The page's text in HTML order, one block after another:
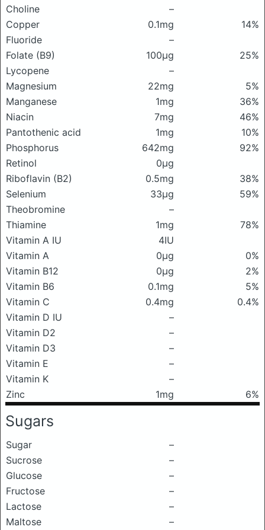
Choline
–
Copper
0.1mg
14%
Fluoride
–
Folate (B9)
100μg
25%
Lycopene
–
Magnesium
22mg
5%
Manganese
1mg
36%
Niacin
7mg
46%
Pantothenic acid
1mg
10%
Phosphorus
642mg
92%
Retinol
0μg
Riboflavin (B2)
0.5mg
38%
Selenium
33μg
59%
Theobromine
–
Thiamine
1mg
78%
Vitamin A IU
4IU
Vitamin A
0μg
0%
Vitamin B12
0μg
2%
Vitamin B6
0.1mg
5%
Vitamin C
0.4mg
0.4%
Vitamin D IU
–
Vitamin D2
–
Vitamin D3
–
Vitamin E
–
Vitamin K
–
Zinc
1mg 6%
Sugars
Sugar
–
Sucrose
–
Glucose
–
Fructose
–
Lactose
–
Maltose
–